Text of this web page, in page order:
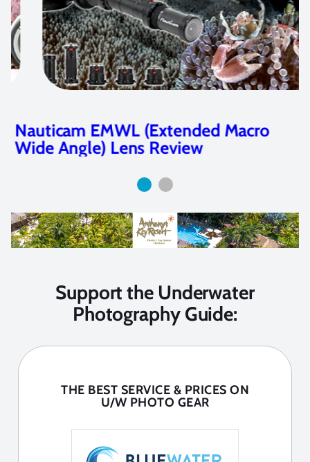
Nauticam EMWL (Extended Macro
Wide Angle) Lens Review
Support the Underwater
Photography Guide:
THE BEST SERVICE & PRICES ON
U/W PHOTO GEAR